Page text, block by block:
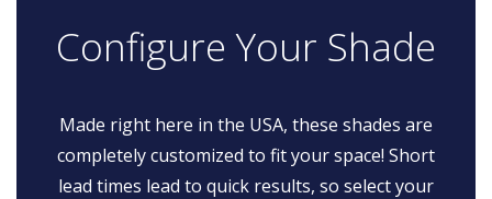
Configure Your Shade
Made right here in the USA, these shades are
completely customized to fit your space! Short
lead times lead to quick results, so select your